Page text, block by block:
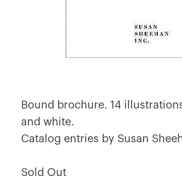
Bound brochure. 14
and white.
Catalog entries by Susan
Sold Out